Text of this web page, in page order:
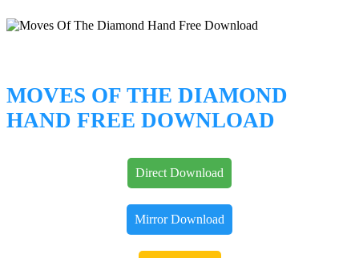
MOVES OF THE DIAMOND
HAND FREE DOWNLOAD
Direct Download
Mirror Download